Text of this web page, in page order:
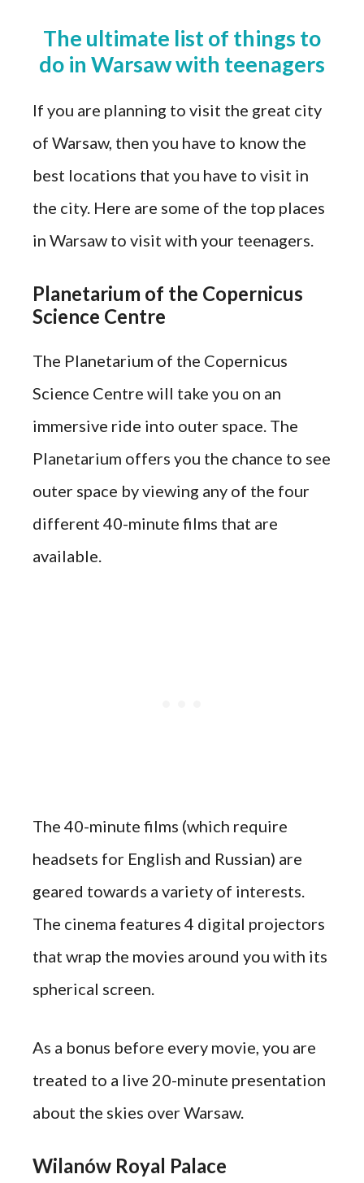
The ultimate list of things to
do in Warsaw with teenagers
If you are planning to visit the great city
of Warsaw, then you have to know the
best locations that you have to visit in
the city. Here are some of the top places
in Warsaw to visit with your teenagers.
Planetarium of the Copernicus
Science Centre
The Planetarium of the Copernicus
Science Centre will take you on an
immersive ride into outer space. The
Planetarium offers you the chance to see
outer space by viewing any of the four
different 40-minute films that are
available.
The 40-minute films (which require
headsets for English and Russian) are
geared towards a variety of interests.
The cinema features 4 digital projectors
that wrap the movies around you with its
spherical screen.
As a bonus before every movie, you are
treated to a live 20-minute presentation
about the skies over Warsaw.
Wilanów Royal Palace